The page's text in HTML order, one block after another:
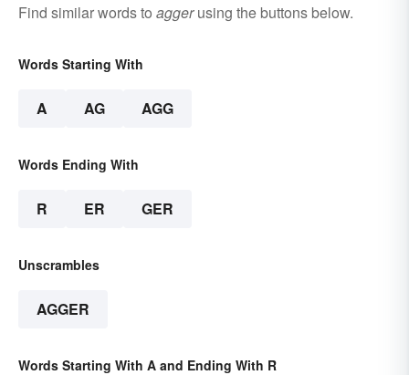
Find similar words to aggerusing the buttons below.
Words Starting With
A AG AGG
Words Ending With
R ER GER
Unscrambles
AGGER
Words Starting With A and Ending With R